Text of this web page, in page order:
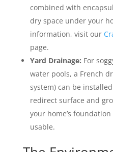
combined with
dry space under your
information, visit our
page.
Yard Drainage: For
water pools, a French
system) can be
redirect surface and
your home’s
usable.